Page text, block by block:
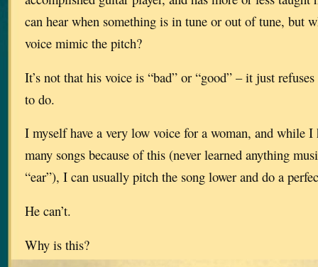
can hear when something is in tune or out of tune, but
voice mimic the pitch?
It’s not that his voice is “bad” or “good” – it just
to do.
I myself have a very low voice for a woman, and while I
many songs because of this (never learned anything
“ear”), I can usually pitch the song lower and do a
He can’t.
Why is this?